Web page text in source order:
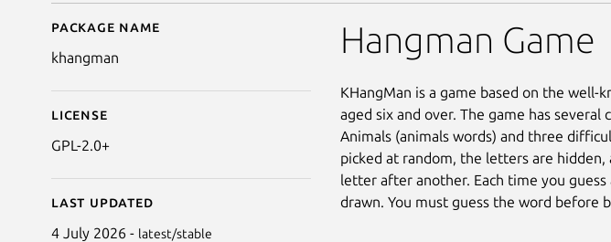
Details for KHangMan
Package name
khangman
License
GPL-2.0+
Last updated
4 July 2026 - latest/stable
Hangman Game
KHangMan is a game based on the well-
aged six and over. The game has
Animals (animals words) and three
picked at random, the letters are
letter after another. Each time you
drawn. You must guess the word before